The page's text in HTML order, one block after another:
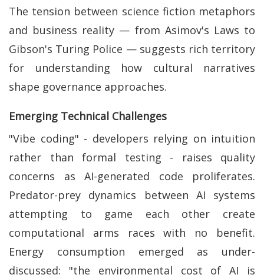
The tension between science fiction metaphors
and business reality — from Asimov's Laws to
Gibson's Turing Police — suggests rich territory
for understanding how cultural narratives
shape governance approaches.
Emerging Technical Challenges
"Vibe coding" - developers relying on intuition
rather than formal testing - raises quality
concerns as AI-generated code proliferates.
Predator-prey dynamics between AI systems
attempting to game each other create
computational arms races with no benefit.
Energy consumption emerged as under-
discussed: "the environmental cost of AI is